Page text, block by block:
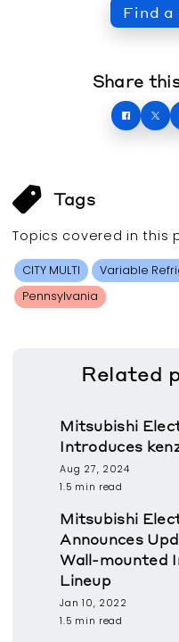
Find
Share
Tags
Topics covered in this
CITY MULTI Variable
Pennsylvania
Related
Mitsubishi
Introduces
Aug 27, 2024
1.5 min read
Mitsubishi
Announces
Wall-mounted
Lineup
Jan 10, 2022
1.5 min read